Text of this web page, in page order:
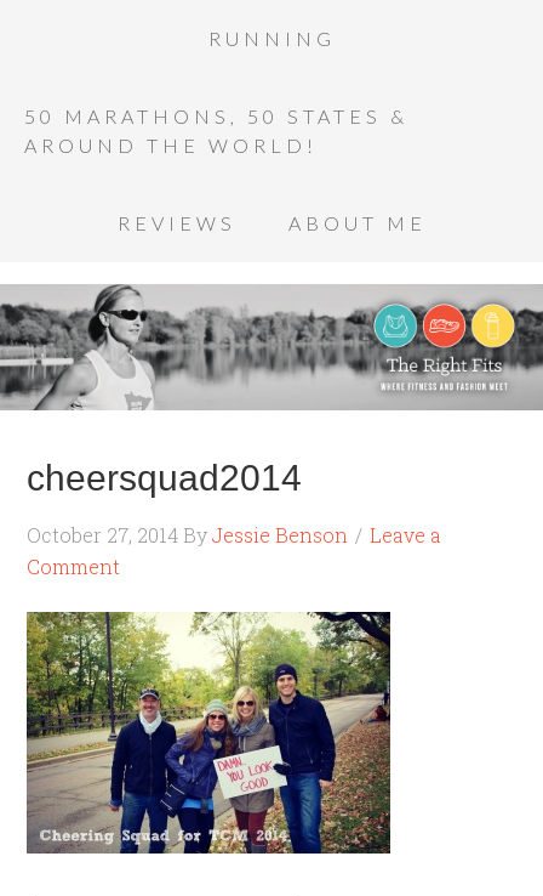
RUNNING
50 MARATHONS, 50 STATES &
AROUND THE WORLD!
REVIEWS ABOUT ME
cheersquad2014
October 27, 2014 ByJessie Benson
Leave a
Comment